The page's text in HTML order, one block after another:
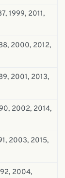
1999, 2011,
2000, 2012,
2001, 2013,
2002, 2014,
2003, 2015,
2004,